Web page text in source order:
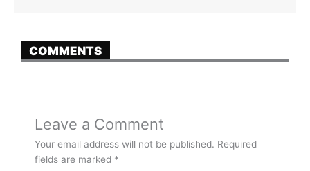
COMMENTS
Leave a Comment
Your email address will not be published. Required
fields are marked *